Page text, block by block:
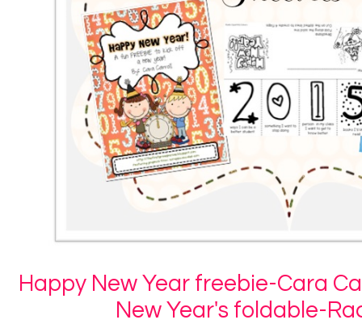
Happy New Year freebie-Cara
New Year's foldable-